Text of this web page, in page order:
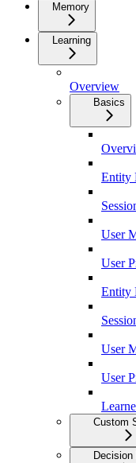
Memory
Learning
Overview
Basics
Entity
User
User
Entity
User
User
Custom
Decision